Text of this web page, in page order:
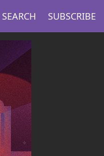
SEARCH SUBSCRIBE